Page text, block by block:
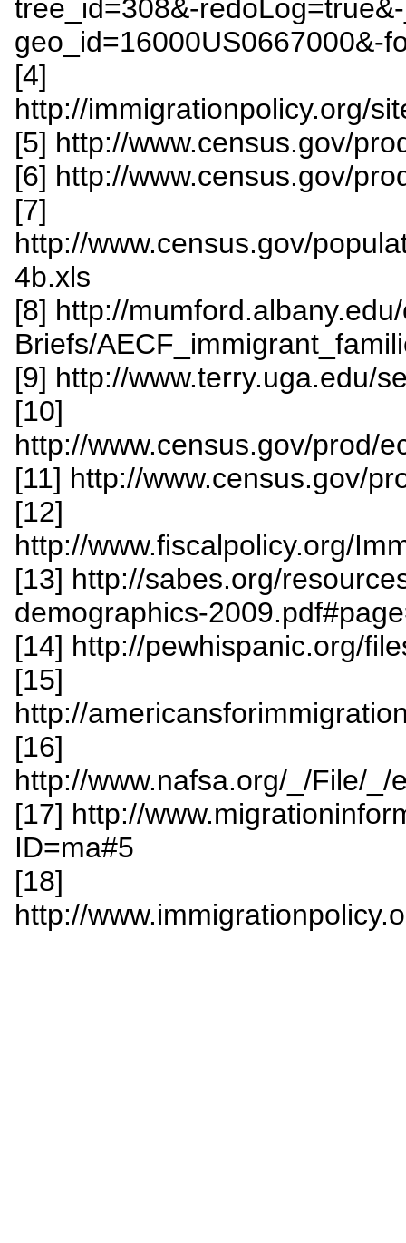
tree_id=308&-
geo_id=16000US0667000&-
[4]
http://immigrationpolicy.org/
[5] http://www.census.gov/
[6] http://www.census.gov/
[7]
http://www.census.gov/
4b.xls
[8] http://
Briefs/
[9] http://www.terry.uga.edu/
[10]
http://www.census.gov/prod/
[11] http://www.census.gov/
[12]
http://www.fiscalpolicy.org/
[13] http://sabes.org/
demographics-
[14] http://pewhispanic.org/
[15]
http://
[16]
http://www.nafsa.org/_/File/
[17] http://
ID=ma#5
[18]
http://